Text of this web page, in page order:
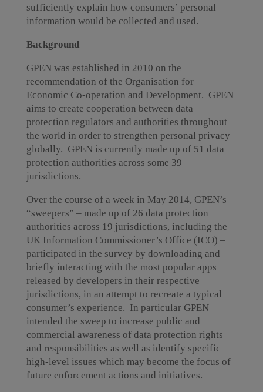
sufficiently explain how consumers’ personal
information would be collected and used.
Background
GPEN was established in 2010 on the
recommendation of the Organisation for
Economic Co-operation and Development. GPEN
aims to create cooperation between data
protection regulators and authorities throughout
the world in order to strengthen personal privacy
globally. GPEN is currently made up of 51 data
protection authorities across some 39
jurisdictions.
Over the course of a week in May 2014, GPEN’s
“sweepers” – made up of 26 data protection
authorities across 19 jurisdictions, including the
UK Information Commissioner’s Office (ICO) –
participated in the survey by downloading and
briefly interacting with the most popular apps
released by developers in their respective
jurisdictions, in an attempt to recreate a typical
consumer’s experience. In particular GPEN
intended the sweep to increase public and
commercial awareness of data protection rights
and responsibilities as well as identify specific
high-level issues which may become the focus of
future enforcement actions and initiatives.